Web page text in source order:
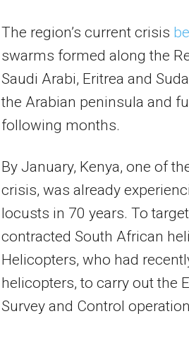
The region’s current crisis
swarms formed along the
Saudi Arabi, Eritrea and
the Arabian peninsula and
following months.
By January, Kenya, one of
crisis, was already
locusts in 70 years. To
contracted South African
Helicopters, who had
helicopters, to carry out the
Survey and Control